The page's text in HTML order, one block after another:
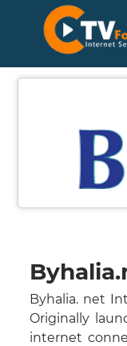
Byhalia. net
Originally
internet